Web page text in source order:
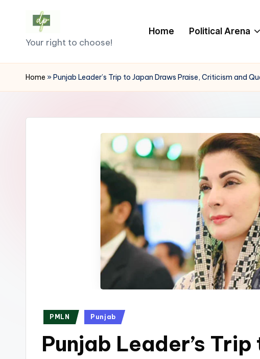
D
e
m
Your right to choose!
Home Political Arena
Home »Punjab Leader’s Trip to Japan Draws Praise, Criticism and
Posted
PMLN Punjab
Punjab Leader’s